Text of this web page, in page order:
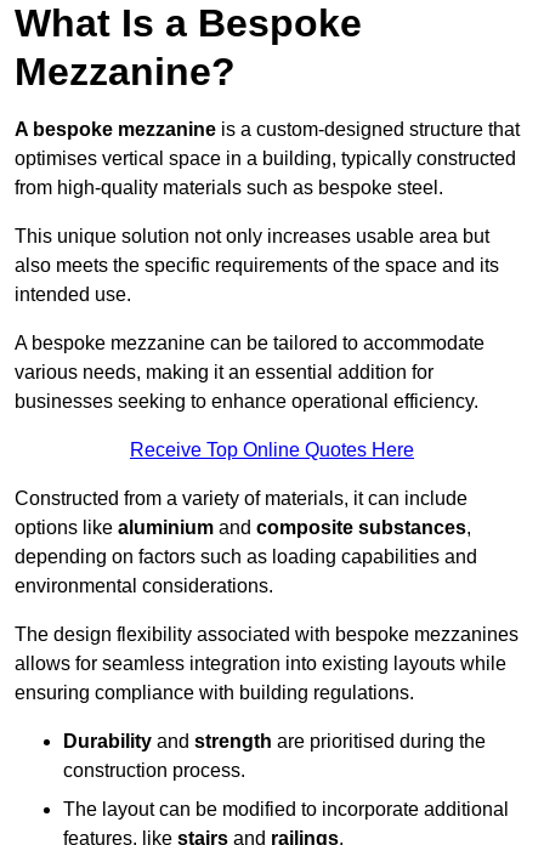
What Is a Bespoke
Mezzanine?
A bespoke mezzanine is a custom-designed structure that
optimises vertical space in a building, typically constructed
from high-quality materials such as bespoke steel.
This unique solution not only increases usable area but
also meets the specific requirements of the space and its
intended use.
A bespoke mezzanine can be tailored to accommodate
various needs, making it an essential addition for
businesses seeking to enhance operational efficiency.
Receive Top Online Quotes Here
Constructed from a variety of materials, it can include
options like aluminium and composite substances,
depending on factors such as loading capabilities and
environmental considerations.
The design flexibility associated with bespoke mezzanines
allows for seamless integration into existing layouts while
ensuring compliance with building regulations.
Durability and strength are prioritised during the
construction process.
The layout can be modified to incorporate additional
features, like stairs and railings.